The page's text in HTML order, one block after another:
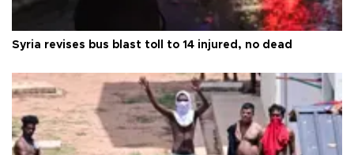
Syria revises bus blast toll to 14 injured, no dead